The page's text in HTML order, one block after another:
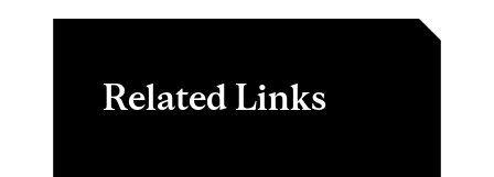
Related Links